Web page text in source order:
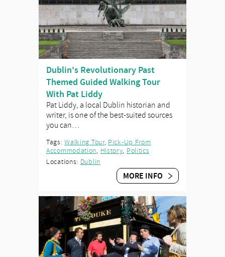
Dublin's Revolutionary Past
Themed Guided Walking Tour
With Pat Liddy
Pat Liddy, a local Dublin historian and
writer, is one of the best-suited sources
you can…
Tags:Walking Tour, Pick-Up From
Accommodation, History, Politics
Locations: Dublin
MORE INFO